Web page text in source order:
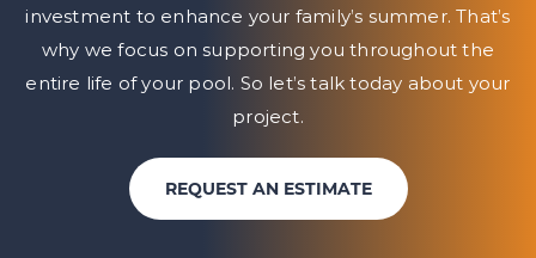
investment to enhance your family’s summer. That’s
why we focus on supporting you throughout the
entire life of your pool. So let’s talk today about your
project.
REQUEST AN ESTIMATE